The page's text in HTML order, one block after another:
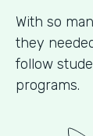
With so
they
follow
programs.